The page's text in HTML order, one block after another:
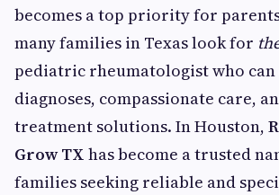
becomes a top priority for
many families in Texas look for
pediatric rheumatologist who
diagnoses, compassionate care,
treatment solutions. In Houston,
Grow TX has become a trusted
families seeking reliable and